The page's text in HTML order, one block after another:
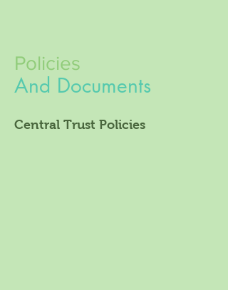
Policies
And Documents
Central Trust Policies